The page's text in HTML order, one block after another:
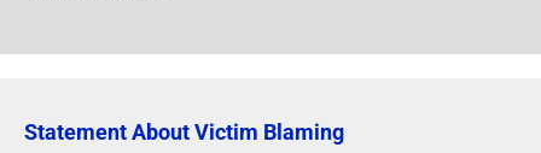
Statement About Victim Blaming